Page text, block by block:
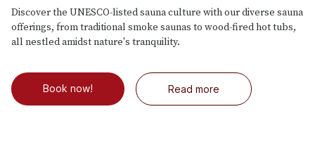
Discover the UNESCO-listed sauna culture with our diverse sauna
offerings, from traditional smoke saunas to wood-fired hot tubs,
all nestled amidst nature's tranquility.
Book now! Read more